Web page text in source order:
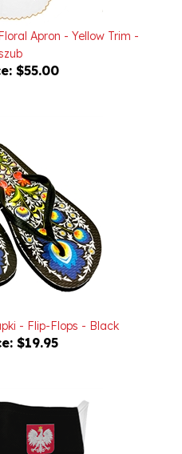
Apron - Yellow Trim -
$55.00
$19.95